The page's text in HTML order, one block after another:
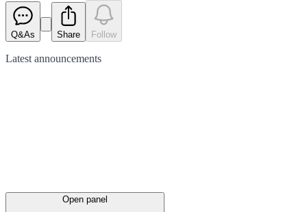
Q&As Share Follow
Latest announcements
Open panel